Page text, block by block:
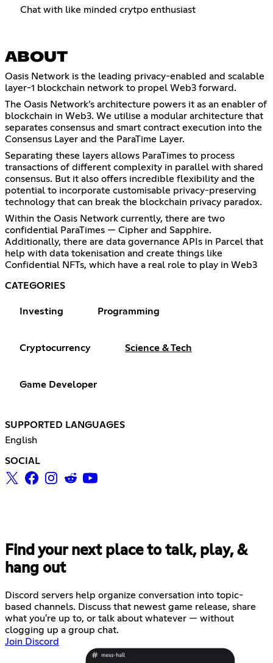
Chat with like minded crytpo enthusiast
ABOUT
Oasis Network is the leading privacy-enabled and scalable
layer-1 blockchain network to propel Web3 forward.
The Oasis Network’s architecture powers it as an enabler of
blockchain in Web3. We utilise a modular architecture that
separates consensus and smart contract execution into the
Consensus Layer and the ParaTime Layer.
Separating these layers allows ParaTimes to process
transactions of different complexity in parallel with shared
consensus. But it also offers incredible flexibility and the
potential to incorporate customisable privacy-preserving
technology that can break the blockchain privacy paradox.
Within the Oasis Network currently, there are two
confidential ParaTimes — Cipher and Sapphire.
Additionally, there are data governance APIs in Parcel that
help with data tokenisation and create things like
Confidential NFTs, which have a real role to play in Web3
CATEGORIES
Investing Programming
Cryptocurrency Science & Tech
Game Developer
SUPPORTED LANGUAGES
English
SOCIAL
Find your next place to talk, play, &
hang out
Discord servers help organize conversation into topic-
based channels. Discuss that newest game release, share
what you're up to, or talk about whatever — without
clogging up a group chat.
Join Discord